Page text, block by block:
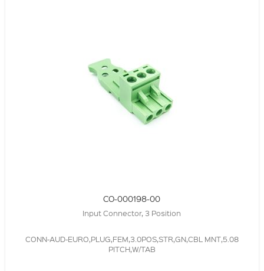
CO-000198-00
Input Connector, 3 Position
CONN-AUD-EURO,PLUG,FEM,3.0POS,STR,GN,CBL MNT,5.08
PITCH,W/TAB